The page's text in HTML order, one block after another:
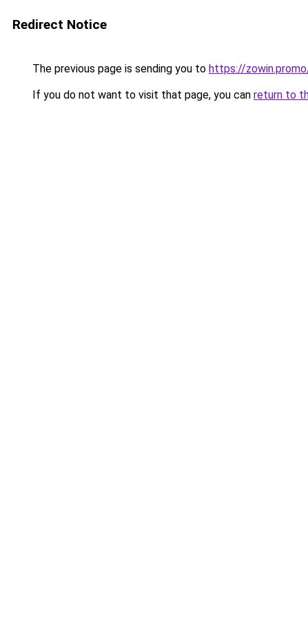
Redirect Notice
The previous page is sending you to https://
If you do not want to visit that page, you can return to